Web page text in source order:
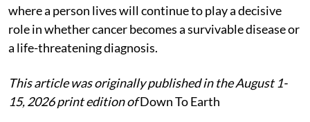
where a person lives will continue to play a decisive
role in whether cancer becomes a survivable disease or
a life-threatening diagnosis.
This article was originally published in the August 1-
15, 2026 print edition ofDown To Earth